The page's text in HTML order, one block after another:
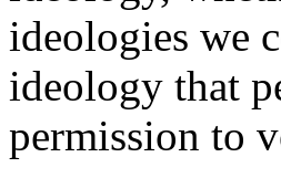
ideologies we
ideology that
permission to